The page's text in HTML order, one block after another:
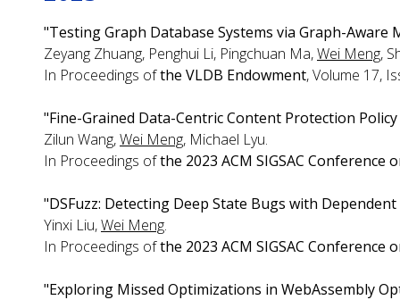
"Testing Graph Database Systems via Graph-Aware
Zeyang Zhuang, Penghui Li, Pingchuan Ma,Wei Meng,
In Proceedings ofthe VLDB Endowment, Volume 17,
"Fine-Grained Data-Centric Content Protection
Zilun Wang,Wei Meng, Michael Lyu.
In Proceedings ofthe 2023 ACM SIGSAC Conference
"DSFuzz: Detecting Deep State Bugs with
Yinxi Liu,Wei Meng.
In Proceedings ofthe 2023 ACM SIGSAC Conference
"Exploring Missed Optimizations in WebAssembly